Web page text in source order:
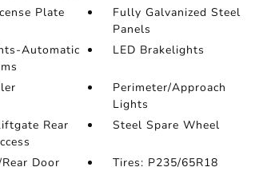
Plate
Fully Galvanized Steel
Panels
Automatic
LED Brakelights
Perimeter/Approach
Lights
Rear
Steel Spare Wheel
Door
Tires: P235/65R18